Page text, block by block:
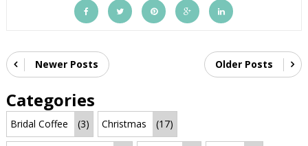
Newer Posts Older Posts
Categories
Bridal Coffee (3) Christmas (17)